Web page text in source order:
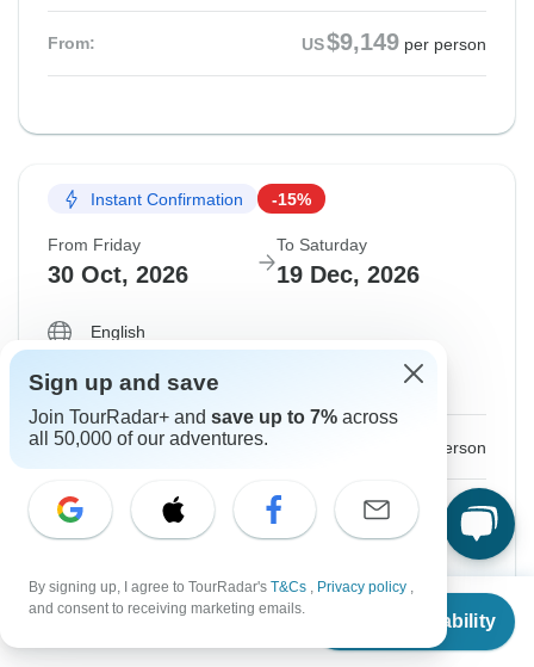
From $8,849
Check Availability
From: US$9,149 per person
Instant Confirmation -15%
From Friday
30 Oct, 2026
To Saturday
19 Dec, 2026
English
Guaranteed departure
From: $9,149 per person
Sign up to unlock savings
Price based on Shared Room
Hold space for 48h
Sign up and save
Join TourRadar+ and save up to 7% across
all 50,000 of our adventures.
By signing up, I agree to TourRadar's T&Cs , Privacy policy ,
and consent to receiving marketing emails.